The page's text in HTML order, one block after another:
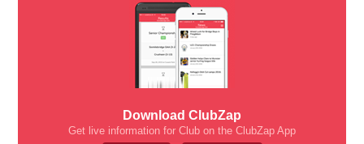
Download ClubZap
Get live information for Club on the ClubZap App